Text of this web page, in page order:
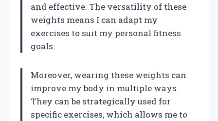
and effective. The versatility of these
weights means I can adapt my
exercises to suit my personal fitness
goals.
Moreover, wearing these weights can
improve my body in multiple ways.
They can be strategically used for
specific exercises, which allows me to